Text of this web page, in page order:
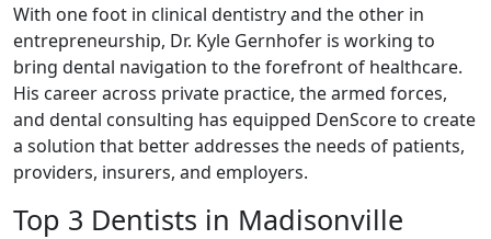
With one foot in clinical dentistry and the other in
entrepreneurship, Dr. Kyle Gernhofer is working to
bring dental navigation to the forefront of healthcare.
His career across private practice, the armed forces,
and dental consulting has equipped DenScore to create
a solution that better addresses the needs of patients,
providers, insurers, and employers.
Top 3 Dentists in Madisonville